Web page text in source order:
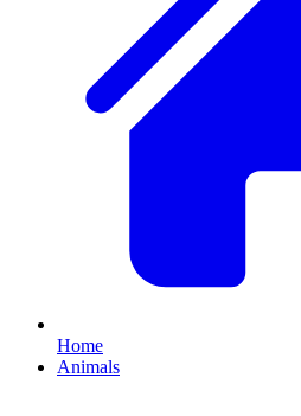
Home
Animals